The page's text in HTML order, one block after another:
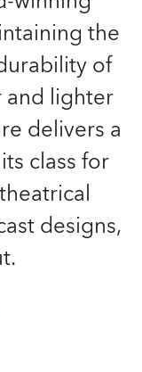
the
of
and lighter
delivers a
class for
designs,